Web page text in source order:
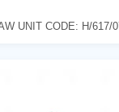
UNIT CODE: H/617/